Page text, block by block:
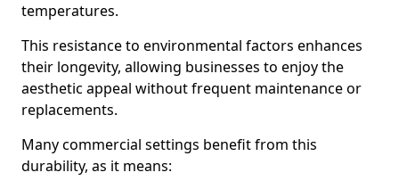
temperatures.
This resistance to environmental factors enhances
their longevity, allowing businesses to enjoy the
aesthetic appeal without frequent maintenance or
replacements.
Many commercial settings benefit from this
durability, as it means: